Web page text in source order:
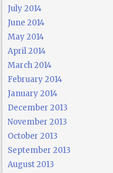
July 2014
June 2014
May 2014
April 2014
March 2014
February 2014
January 2014
December 2013
November 2013
October 2013
September 2013
August 2013